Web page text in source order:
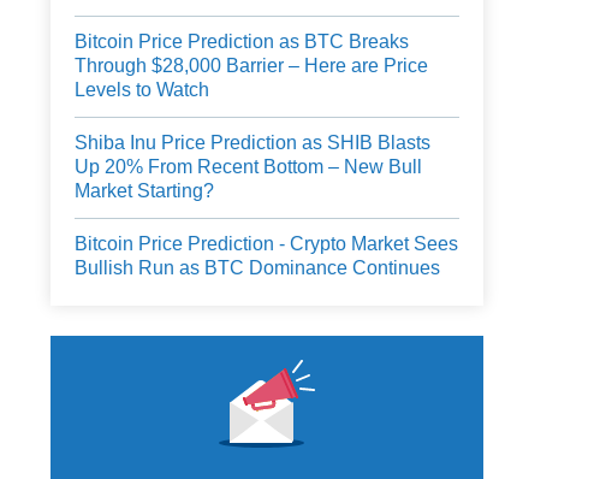
Bitcoin Price Prediction as BTC Breaks
Through $28,000 Barrier – Here are Price
Levels to Watch
Shiba Inu Price Prediction as SHIB Blasts
Up 20% From Recent Bottom – New Bull
Market Starting?
Bitcoin Price Prediction - Crypto Market Sees
Bullish Run as BTC Dominance Continues